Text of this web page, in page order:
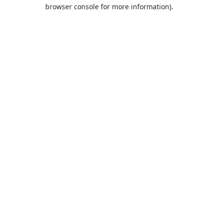
browser console for more information).